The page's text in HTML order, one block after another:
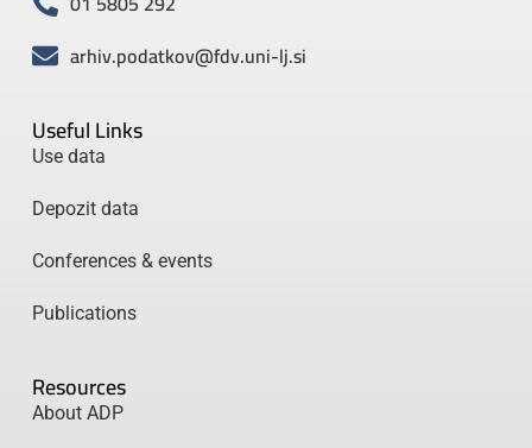
Useful Links
Use data
Depozit data
Conferences & events
Publications
Resources
About ADP
arhiv.podatkov@fdv.uni-lj.si